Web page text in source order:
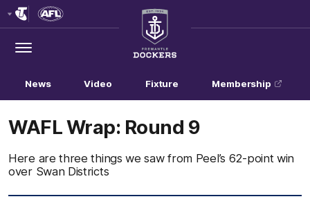
Menu
Club
Logo
News Video Fixture Membership
WAFL Wrap: Round 9
Here are three things we saw from Peel’s 62-point win
over Swan Districts